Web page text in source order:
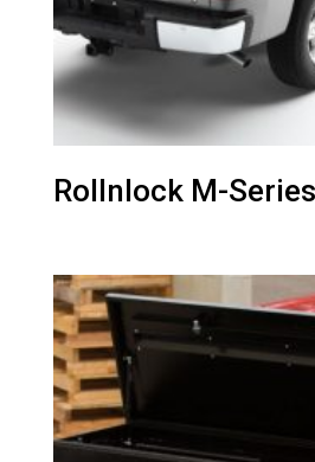
Rollnlock M-Series